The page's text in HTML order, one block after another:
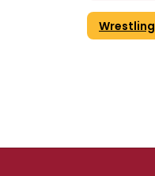
Wrestling